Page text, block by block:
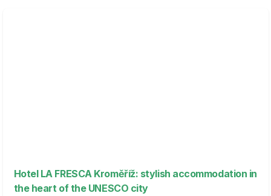
Hotel LA FRESCA Kroměříž: stylish accommodation in
the heart of the UNESCO city